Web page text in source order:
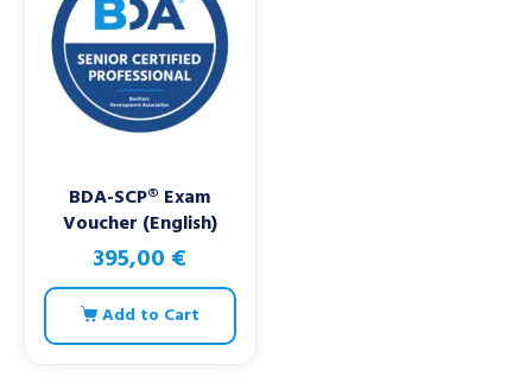
BDA-SCP® Exam
Voucher (English)
395,00 €
Add to Cart